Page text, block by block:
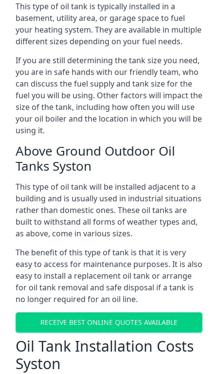
This type of oil tank is typically installed in a
basement, utility area, or garage space to fuel
your heating system. They are available in multiple
different sizes depending on your fuel needs.
If you are still determining the tank size you need,
you are in safe hands with our friendly team, who
can discuss the fuel supply and tank size for the
fuel you will be using. Other factors will impact the
size of the tank, including how often you will use
your oil boiler and the location in which you will be
using it.
Above Ground Outdoor Oil
Tanks Syston
This type of oil tank will be installed adjacent to a
building and is usually used in industrial situations
rather than domestic ones. These oil tanks are
built to withstand all forms of weather types and,
as above, come in various sizes.
The benefit of this type of tank is that it is very
easy to access for maintenance purposes. It is also
easy to install a replacement oil tank or arrange
for oil tank removal and safe disposal if a tank is
no longer required for an oil line.
RECEIVE BEST ONLINE QUOTES AVAILABLE
Oil Tank Installation Costs
Syston